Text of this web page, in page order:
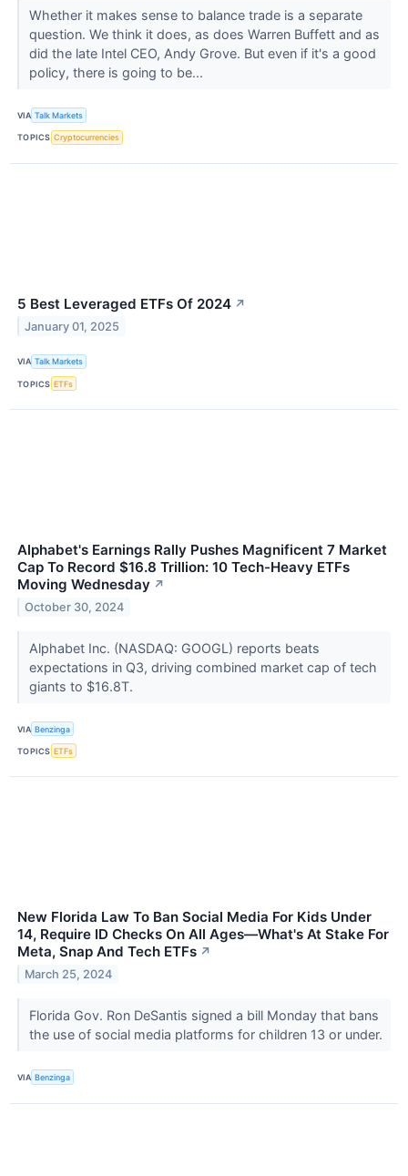
Whether it makes sense to balance trade is a separate
question. We think it does, as does Warren Buffett and as
did the late Intel CEO, Andy Grove. But even if it's a good
policy, there is going to be...
VIA Talk Markets
TOPICS Cryptocurrencies
5 Best Leveraged ETFs Of 2024 ↗
January 01, 2025
VIA Talk Markets
TOPICS ETFs
Alphabet's Earnings Rally Pushes Magnificent 7 Market
Cap To Record $16.8 Trillion: 10 Tech-Heavy ETFs
Moving Wednesday ↗
October 30, 2024
Alphabet Inc. (NASDAQ: GOOGL) reports beats
expectations in Q3, driving combined market cap of tech
giants to $16.8T.
VIA Benzinga
TOPICS ETFs
New Florida Law To Ban Social Media For Kids Under
14, Require ID Checks On All Ages—What's At Stake For
Meta, Snap And Tech ETFs ↗
March 25, 2024
Florida Gov. Ron DeSantis signed a bill Monday that bans
the use of social media platforms for children 13 or under.
VIA Benzinga